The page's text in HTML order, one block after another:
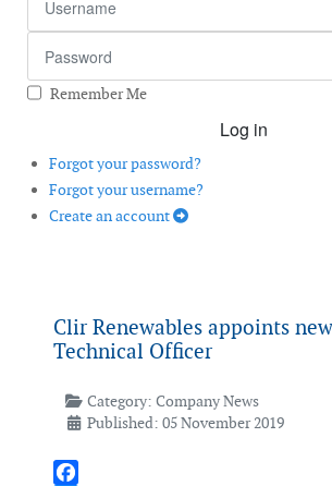
Remember Me
Log in
Forgot your password?
Forgot your username?
Create an account
Clir Renewables appoints
Technical Officer
Category: Company News
Published: 05 November 2019